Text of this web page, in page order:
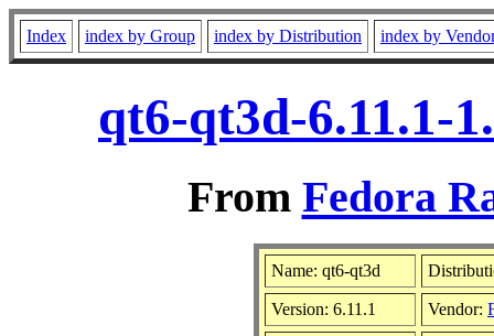
Index index by Group index by Distribution index by
qt6-qt3d-6.11.1-
From Fedora
Name: qt6-qt3d
Version: 6.11.1 Vendor: